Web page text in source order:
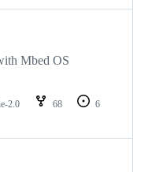
Mbed OS
2.0 68
6